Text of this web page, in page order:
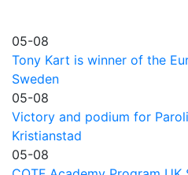
05-08
Tony Kart is winner of the
Sweden
05-08
Victory and podium for
Kristianstad
05-08